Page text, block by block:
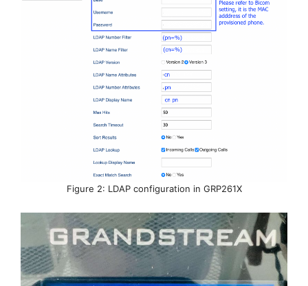
Figure 2: LDAP configuration in GRP261X